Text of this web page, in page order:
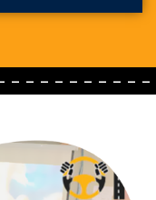
- - - - - - - - -